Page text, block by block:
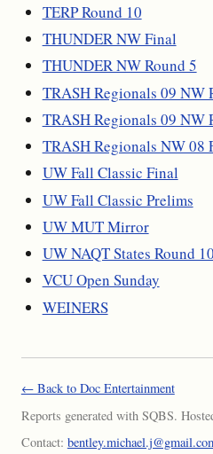
TERP Round 10
THUNDER NW Final
THUNDER NW Round 5
TRASH Regionals 09 NW
TRASH Regionals 09 NW
TRASH Regionals NW 08
UW Fall Classic Final
UW Fall Classic Prelims
UW MUT Mirror
UW NAQT States Round 10
VCU Open Sunday
WEINERS
← Back to Doc Entertainment
Reports generated with SQBS.
Contact: